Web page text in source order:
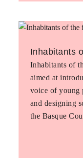
Inhabitants
Inhabitants of
aimed at
voice of young
and designing
the Basque